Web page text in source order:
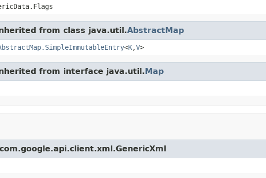
from class java.util.AbstractMap
<K,V>
from interface java.util.Map